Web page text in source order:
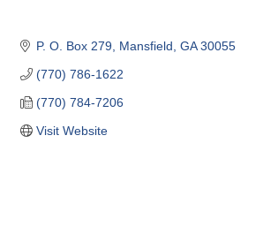
P. O. Box 279 Mansfield GA 30055
(770) 786-1622
(770) 784-7206
Visit Website